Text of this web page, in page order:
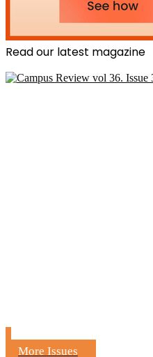
Read our latest magazine
More Issues